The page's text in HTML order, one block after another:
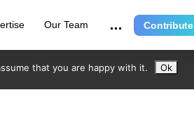
Our Team Contribute
that you are happy with it. Ok